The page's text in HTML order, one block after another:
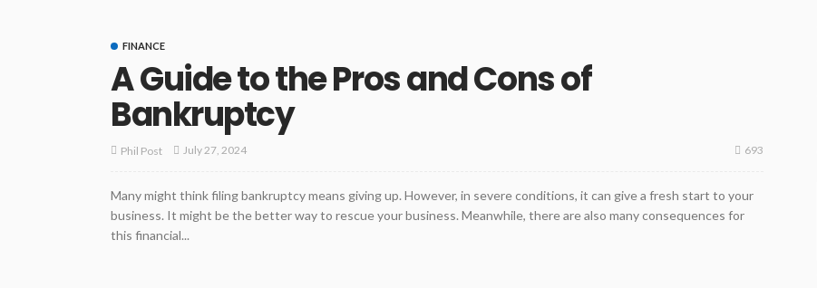
FINANCE
A Guide to the Pros and Cons of
Bankruptcy
Phil Post July 27, 2024 693
Many might think filing bankruptcy means giving up. However, in severe conditions, it can give a fresh start to your
business. It might be the better way to rescue your business. Meanwhile, there are also many consequences for
this financial...